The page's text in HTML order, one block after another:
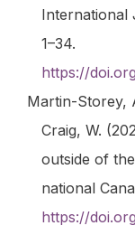
International
1–34.
https://
Martin-Storey,
Craig, W.
outside of
national
https://